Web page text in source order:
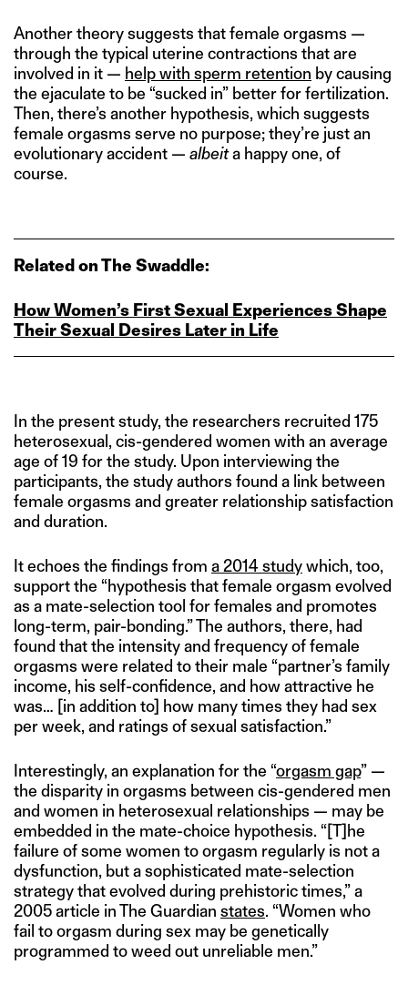
Another theory suggests that female orgasms —
through the typical uterine contractions that are
involved in it — help with sperm retention by causing
the ejaculate to be “sucked in” better for fertilization.
Then, there’s another hypothesis, which suggests
female orgasms serve no purpose; they’re just an
evolutionary accident — albeita happy one, of
course.
Related on The Swaddle:
How Women’s First Sexual Experiences Shape
Their Sexual Desires Later in Life
In the present study, the researchers recruited 175
heterosexual, cis-gendered women with an average
age of 19 for the study. Upon interviewing the
participants, the study authors found a link between
female orgasms and greater relationship satisfaction
and duration.
It echoes the findings from a 2014 studywhich, too,
support the “hypothesis that female orgasm evolved
as a mate-selection tool for females and promotes
long-term, pair-bonding.” The authors, there, had
found that the intensity and frequency of female
orgasms were related to their male “partner’s family
income, his self-confidence, and how attractive he
was… [in addition to] how many times they had sex
per week, and ratings of sexual satisfaction.”
Interestingly, an explanation for the “orgasm gap” —
the disparity in orgasms between cis-gendered men
and women in heterosexual relationships — may be
embedded in the mate-choice hypothesis. “[T]he
failure of some women to orgasm regularly is not a
dysfunction, but a sophisticated mate-selection
strategy that evolved during prehistoric times,” a
2005 article in The Guardian states. “Women who
fail to orgasm during sex may be genetically
programmed to weed out unreliable men.”